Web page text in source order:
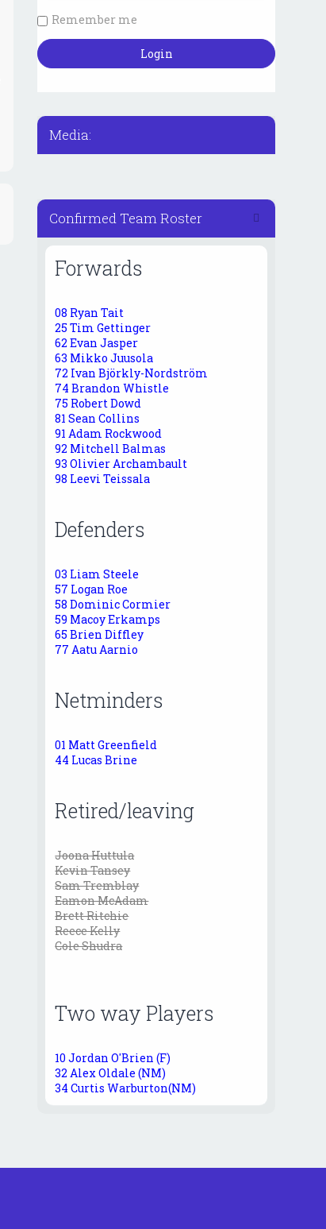
Remember me
Media:
Confirmed Team Roster
Forwards
08 Ryan Tait
25 Tim Gettinger
62 Evan Jasper
63 Mikko Juusola
72 Ivan Björkly-Nordström
74 Brandon Whistle
75 Robert Dowd
81 Sean Collins
91 Adam Rockwood
92 Mitchell Balmas
93 Olivier Archambault
98 Leevi Teissala
Defenders
03 Liam Steele
57 Logan Roe
58 Dominic Cormier
59 Macoy Erkamps
65 Brien Diffley
77 Aatu Aarnio
Netminders
01 Matt Greenfield
44 Lucas Brine
Retired/leaving
Joona Huttula
Kevin Tansey
Sam Tremblay
Eamon McAdam
Brett Ritchie
Reece Kelly
Cole Shudra
Two way Players
10 Jordan O'Brien (F)
32 Alex Oldale (NM)
34 Curtis Warburton(NM)